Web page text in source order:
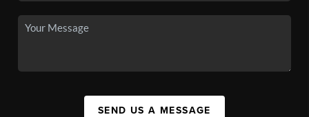
SEND US A MESSAGE